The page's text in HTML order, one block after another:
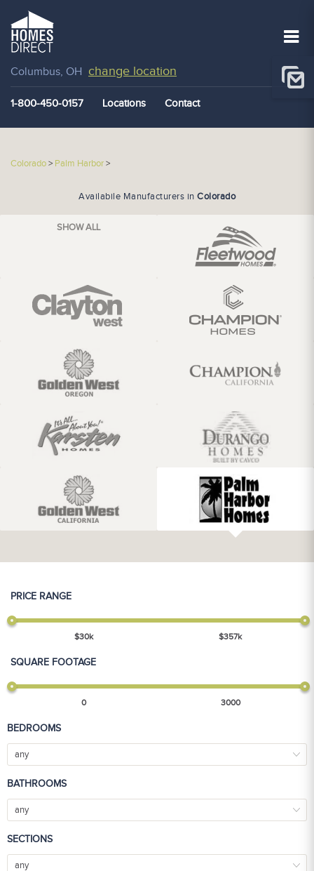
Columbus, OH change location
1-800-450-0157 Locations Contact
Colorado> Palm Harbor>
Availabile Manufacturers in Colorado
SHOW ALL
PRICE RANGE
$30k $357k
SQUARE FOOTAGE
0 3000
BEDROOMS
any
BATHROOMS
any
SECTIONS
any